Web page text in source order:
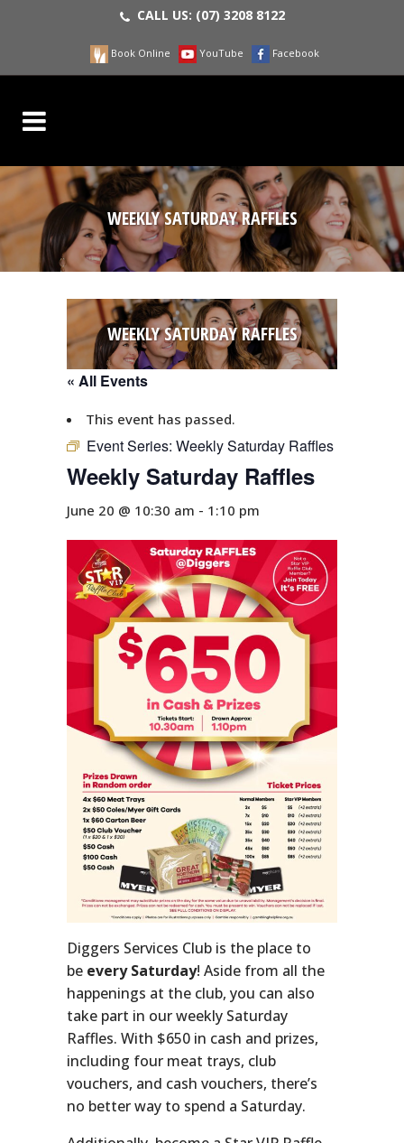
CALL US: (07) 3208 8122
Book Online YouTube Facebook
WEEKLY SATURDAY RAFFLES
WEEKLY SATURDAY RAFFLES
« All Events
This event has passed.
Event Series: Weekly Saturday Raffles
Weekly Saturday Raffles
June 20 @ 10:30 am - 1:10 pm
Diggers Services Club is the place to
be every Saturday! Aside from all the
happenings at the club, you can also
take part in our weekly Saturday
Raffles. With $650 in cash and prizes,
including four meat trays, club
vouchers, and cash vouchers, there’s
no better way to spend a Saturday.